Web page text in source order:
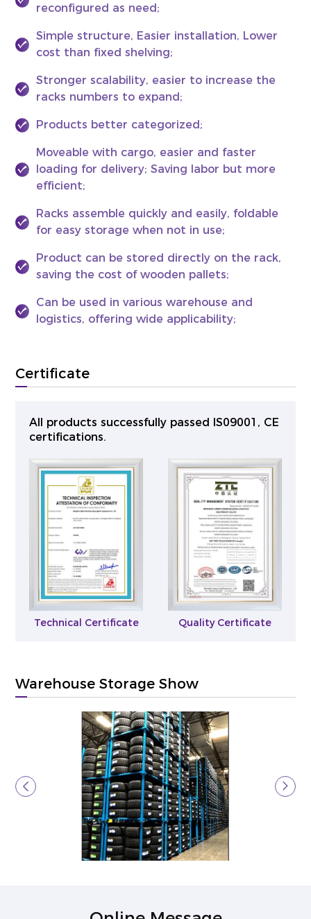
reconfigured as need;
Simple structure, Easier installation, Lower
cost than fixed shelving;
Stronger scalability, easier to increase the
racks numbers to expand;
Products better categorized;
Moveable with cargo, easier and faster
loading for delivery; Saving labor but more
efficient;
Racks assemble quickly and easily, foldable
for easy storage when not in use;
Product can be stored directly on the rack,
saving the cost of wooden pallets;
Can be used in various warehouse and
logistics, offering wide applicability;
Certificate
All products successfully passed lS09001, CE
certifications.
Technical Certificate Quality Certificate
Warehouse Storage Show